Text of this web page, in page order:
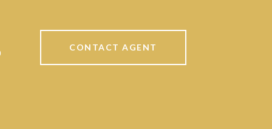
CONTACT AGENT